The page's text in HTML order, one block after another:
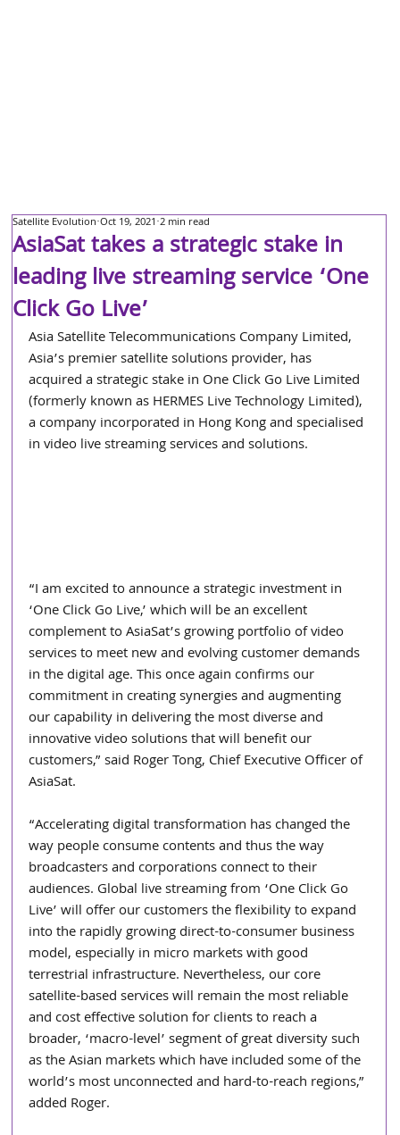
AsiaSat takes a strategic stake in
leading live streaming service ‘One
Click Go Live’
Satellite Evolution Oct 19, 2021 2 min read
Asia Satellite Telecommunications Company Limited,
Asia’s premier satellite solutions provider, has
acquired a strategic stake in One Click Go Live Limited
(formerly known as HERMES Live Technology Limited),
a company incorporated in Hong Kong and specialised
in video live streaming services and solutions.
“I am excited to announce a strategic investment in
‘One Click Go Live,’ which will be an excellent
complement to AsiaSat’s growing portfolio of video
services to meet new and evolving customer demands
in the digital age. This once again confirms our
commitment in creating synergies and augmenting
our capability in delivering the most diverse and
innovative video solutions that will benefit our
customers,” said Roger Tong, Chief Executive Officer of
AsiaSat.
“Accelerating digital transformation has changed the
way people consume contents and thus the way
broadcasters and corporations connect to their
audiences. Global live streaming from ‘One Click Go
Live’ will offer our customers the flexibility to expand
into the rapidly growing direct-to-consumer business
model, especially in micro markets with good
terrestrial infrastructure. Nevertheless, our core
satellite-based services will remain the most reliable
and cost effective solution for clients to reach a
broader, ‘macro-level’ segment of great diversity such
as the Asian markets which have included some of the
world’s most unconnected and hard-to-reach regions,”
added Roger.